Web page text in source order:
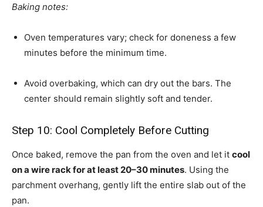
Baking notes:
Oven temperatures vary; check for doneness a few
minutes before the minimum time.
Avoid overbaking, which can dry out the bars. The
center should remain slightly soft and tender.
Step 10: Cool Completely Before Cutting
Once baked, remove the pan from the oven and let it cool
on a wire rack for at least 20–30 minutes. Using the
parchment overhang, gently lift the entire slab out of the
pan.